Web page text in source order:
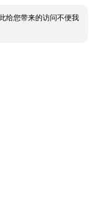
给您带来的访问不便我